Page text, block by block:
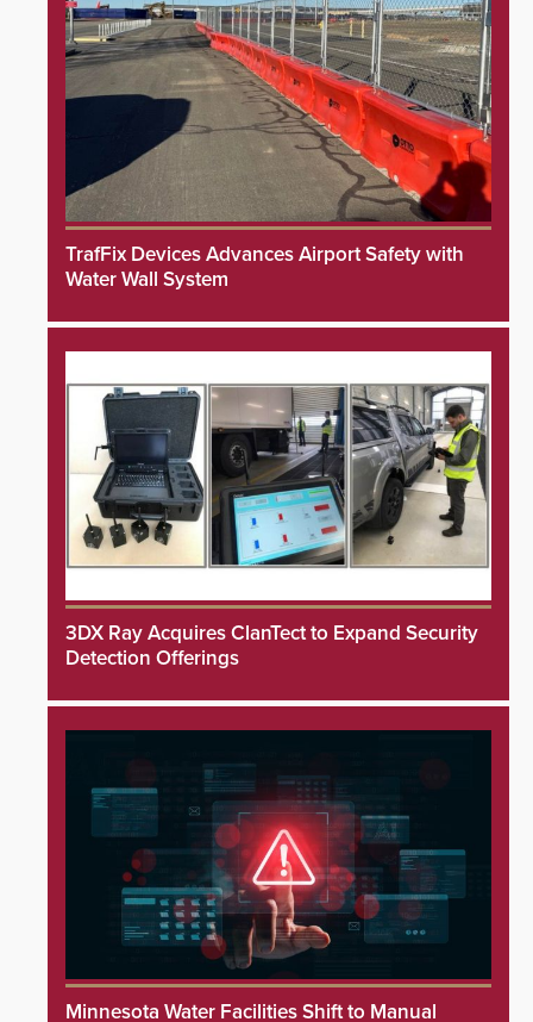
TrafFix Devices Advances Airport Safety with
Water Wall System
3DX Ray Acquires ClanTect to Expand Security
Detection Offerings
Minnesota Water Facilities Shift to Manual